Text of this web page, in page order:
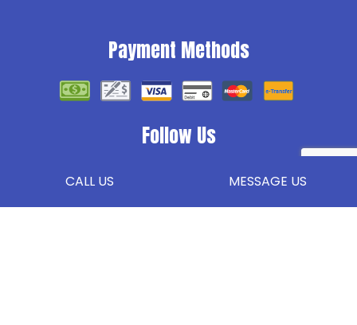
CALL US MESSAGE US
Payment Methods
Follow Us